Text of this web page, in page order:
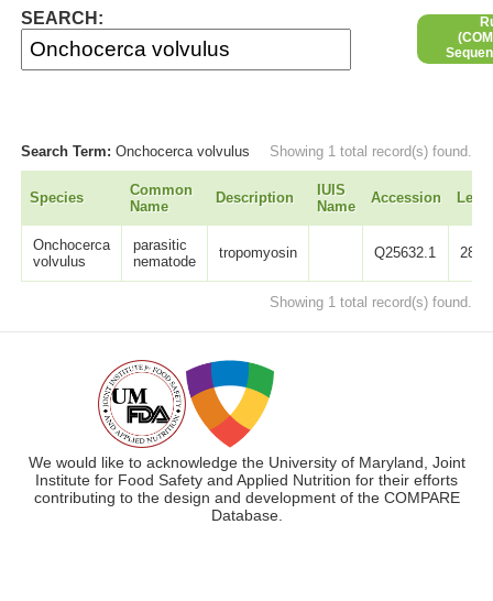
SEARCH:
Search Term:Onchocerca volvulus Showing 1 total record(s) found.
Species
Common
Name
Description
IUIS
Name
Accession
Onchocerca
volvulus
parasitic
nematode
tropomyosin Q25632.1 284
Showing 1 total record(s) found.
We would like to acknowledge the University of Maryland, Joint
Institute for Food Safety and Applied Nutrition for their efforts
contributing to the design and development of the COMPARE
Database.